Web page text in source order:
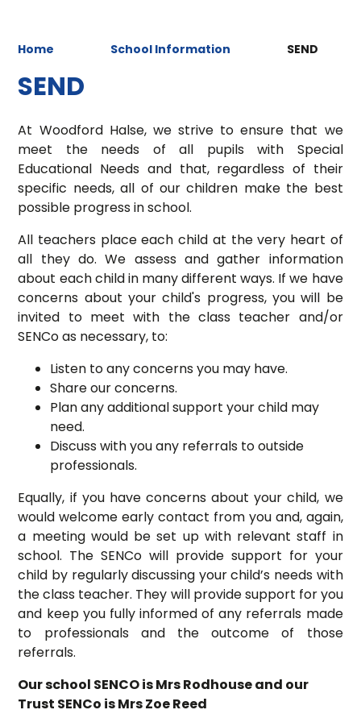
Home School Information SEND
SEND
At Woodford Halse, we strive to ensure that we
meet the needs of all pupils with Special
Educational Needs and that, regardless of their
specific needs, all of our children make the best
possible progress in school.
All teachers place each child at the very heart of
all they do. We assess and gather information
about each child in many different ways. If we have
concerns about your child's progress, you will be
invited to meet with the class teacher and/or
SENCo as necessary, to:
Listen to any concerns you may have.
Share our concerns.
Plan any additional support your child may
need.
Discuss with you any referrals to outside
professionals.
Equally, if you have concerns about your child, we
would welcome early contact from you and, again,
a meeting would be set up with relevant staff in
school. The SENCo will provide support for your
child by regularly discussing your child’s needs with
the class teacher. They will provide support for you
and keep you fully informed of any referrals made
to professionals and the outcome of those
referrals.
Our school SENCO is Mrs Rodhouse and our
Trust SENCo is Mrs Zoe Reed